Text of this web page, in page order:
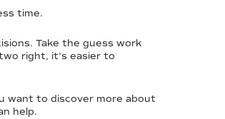
time.
Take the guess work
right, it’s easier to
want to discover more about
help.